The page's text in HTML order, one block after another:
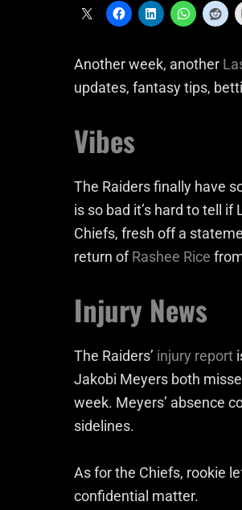
Another week, another
updates, fantasy tips,
Vibes
The Raiders finally have
is so bad it’s hard to tell
Chiefs, fresh off a
return ofRashee Rice
Injury News
The Raiders’ injury report
Jakobi Meyers both
week. Meyers’ absence
sidelines.
As for the Chiefs, rookie
confidential matter.